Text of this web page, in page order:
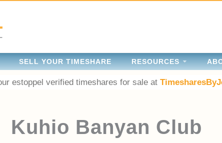
SELL YOUR TIMESHARE RESOURCES
estoppel verified timeshares for sale at
Kuhio Banyan Club